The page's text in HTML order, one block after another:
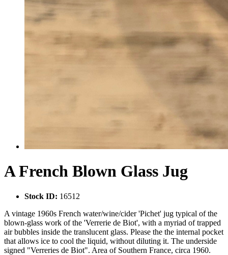
A French Blown Glass Jug
Stock ID: 16512
A vintage 1960s French water/wine/cider 'Pichet' jug typical of the
blown-glass work of the 'Verrerie de Biot', with a myriad of trapped
air bubbles inside the translucent glass. Please the the internal pocket
that allows ice to cool the liquid, without diluting it. The underside
signed "Verreries de Biot". Area of Southern France, circa 1960.